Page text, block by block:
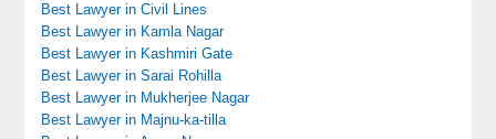
Best Lawyer in Civil Lines
Best Lawyer in Kamla Nagar
Best Lawyer in Kashmiri Gate
Best Lawyer in Sarai Rohilla
Best Lawyer in Mukherjee Nagar
Best Lawyer in Majnu-ka-tilla